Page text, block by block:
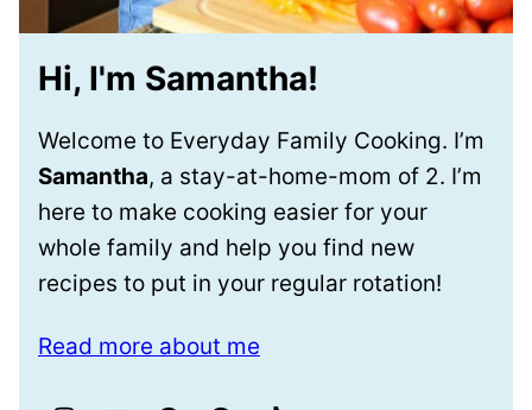
Hi, I'm Samantha!
Welcome to Everyday Family Cooking. I’m
Samantha, a stay-at-home-mom of 2. I’m
here to make cooking easier for your
whole family and help you find new
recipes to put in your regular rotation!
Read more about me